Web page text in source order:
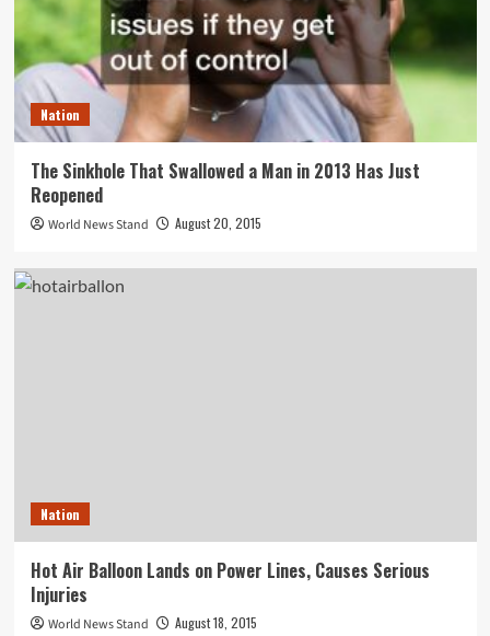
Nation
The Sinkhole That Swallowed a Man in 2013 Has Just
Reopened
World News Stand August 20, 2015
Nation
Hot Air Balloon Lands on Power Lines, Causes Serious
Injuries
World News Stand August 18, 2015